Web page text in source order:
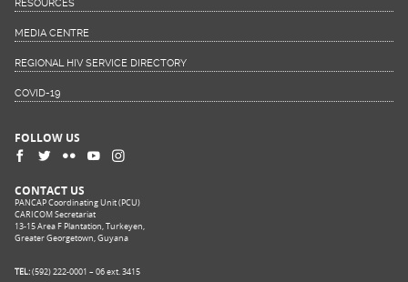
RESOURCES
MEDIA CENTRE
REGIONAL HIV SERVICE DIRECTORY
COVID-19
FOLLOW US
CONTACT US
PANCAP Coordinating Unit (PCU)
CARICOM Secretariat
13-15 Area F Plantation, Turkeyen,
Greater Georgetown, Guyana
TEL:(592) 222-0001 – 06 ext. 3415